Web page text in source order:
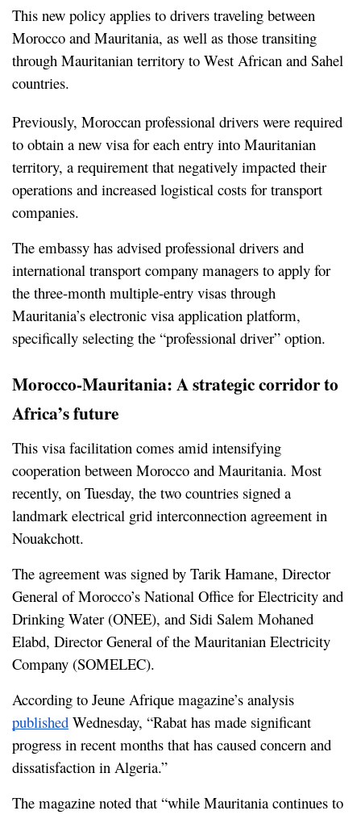
This new policy applies to drivers traveling between
Morocco and Mauritania, as well as those transiting
through Mauritanian territory to West African and Sahel
countries.
Previously, Moroccan professional drivers were required
to obtain a new visa for each entry into Mauritanian
territory, a requirement that negatively impacted their
operations and increased logistical costs for transport
companies.
The embassy has advised professional drivers and
international transport company managers to apply for
the three-month multiple-entry visas through
Mauritania’s electronic visa application platform,
specifically selecting the “professional driver” option.
Morocco-Mauritania: A strategic corridor to
Africa’s future
This visa facilitation comes amid intensifying
cooperation between Morocco and Mauritania. Most
recently, on Tuesday, the two countries signed a
landmark electrical grid interconnection agreement in
Nouakchott.
The agreement was signed by Tarik Hamane, Director
General of Morocco’s National Office for Electricity and
Drinking Water (ONEE), and Sidi Salem Mohaned
Elabd, Director General of the Mauritanian Electricity
Company (SOMELEC).
published Wednesday, “Rabat has made significant
progress in recent months that has caused concern and
dissatisfaction in Algeria.”
The magazine noted that “while Mauritania continues to